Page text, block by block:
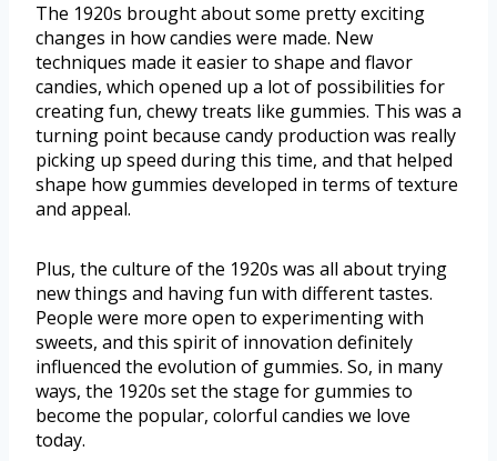
The 1920s brought about some pretty exciting
changes in how candies were made. New
techniques made it easier to shape and flavor
candies, which opened up a lot of possibilities for
creating fun, chewy treats like gummies. This was a
turning point because candy production was really
picking up speed during this time, and that helped
shape how gummies developed in terms of texture
and appeal.
Plus, the culture of the 1920s was all about trying
new things and having fun with different tastes.
People were more open to experimenting with
sweets, and this spirit of innovation definitely
influenced the evolution of gummies. So, in many
ways, the 1920s set the stage for gummies to
become the popular, colorful candies we love
today.